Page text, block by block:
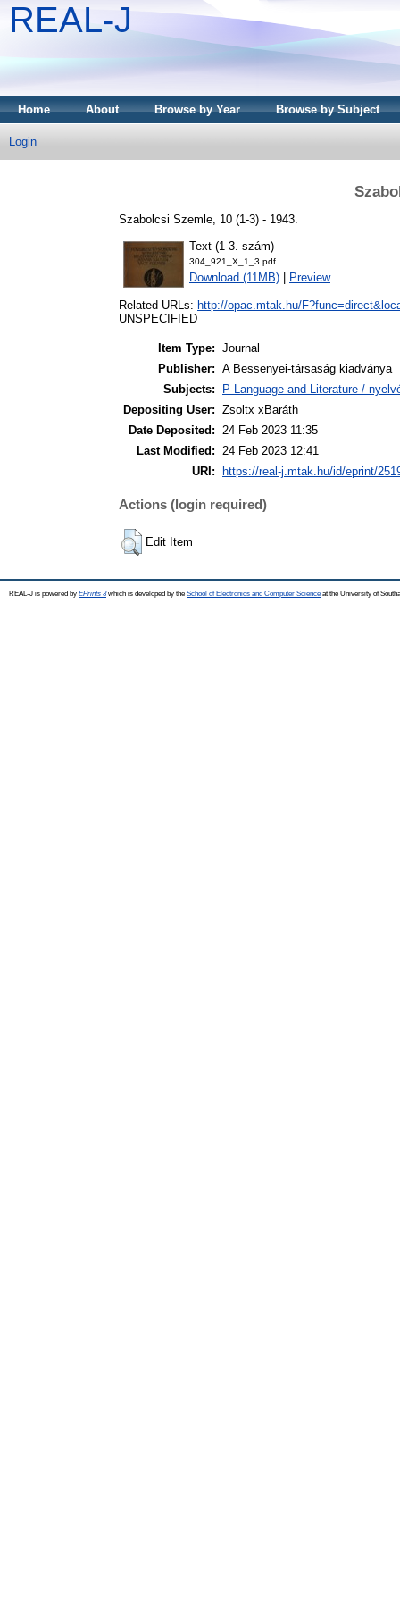
REAL-J
Home About Browse by Year Browse by Subject
Login
Szabolcsi Szemle, 10 (1-3) - 1943.
Text (1-3. szám)
304_921_X_1_3.pdf
Download (11MB) Preview
Related URLs: http://opac.mtak.hu/
UNSPECIFIED
Item Type: Journal
Publisher: A Bessenyei-társaság kiadványa
Subjects:
P Language and Literature /
Depositing User: Zsoltx xBaráth
Date Deposited: 24 Feb 2023 11:35
Last Modified: 24 Feb 2023 12:41
URI:
https://real-j.mtak.hu/id/eprint/
Actions (login required)
Edit Item
REAL-J is powered by EPrints 3which is developed by the School of Electronics and Computer Science at the University of